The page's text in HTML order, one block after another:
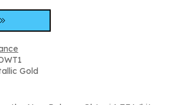
Gold